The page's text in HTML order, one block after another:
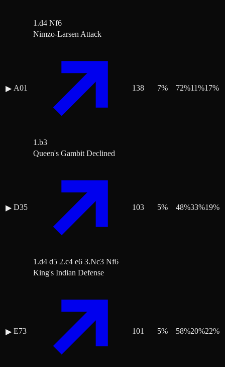
1.d4 Nf6
▶ A01
Nimzo-Larsen Attack
1.b3
138 7% 72%11%17%
▶ D35
Queen's Gambit Declined
1.d4 d5 2.c4 e6 3.Nc3 Nf6
103 5% 48%33%19%
▶ E73
King's Indian Defense
101 5% 58%20%22%